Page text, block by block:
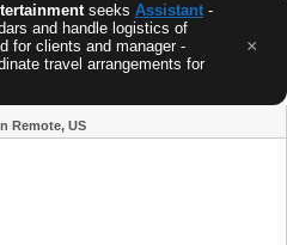
seeks Assistant -
and handle logistics of
for clients and manager -
travel arrangements for
×
Remote, US